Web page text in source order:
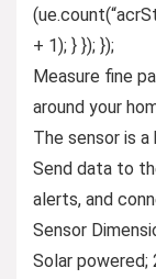
+ 1); } }); });
Measure fine
around your
The sensor is
Send data to
alerts, and
Sensor
Solar